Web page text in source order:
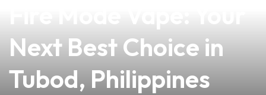
Next Best Choice in
Tubod, Philippines